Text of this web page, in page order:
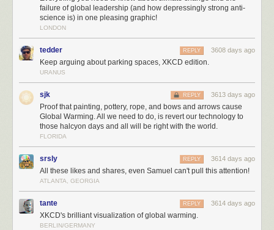
in office. He has also refused to
from his dizzying array of
businesses across the globe, which present financial conflicts of interest.
All of this, plus the hasty way he is ramrodding his campaign plans
work – or if it would work at all – speaks to
how negligent and dangerous
Trump is as the leader of the free world.I want to reiterate that I don't
care about party; I'd be absolutely over the moon with President Romney
failure of global leadership (and how depressingly strong anti-
science is) in one pleasing graphic!
LONDON
tedder 3608 days ago
REPLY
Keep arguing about parking spaces, XKCD edition.
URANUS
sjk 3613 days ago
REPLY
Proof that painting, pottery, rope, and bows and arrows cause
Global Warming. All we need to do, is revert our technology to
those halcyon days and all will be right with the world.
FLORIDA
srsly 3614 days ago
REPLY
All these likes and shares, even Samuel can't pull this attention!
ATLANTA, GEORGIA
tante 3614 days ago
REPLY
XKCD's brilliant visualization of global warming.
BERLIN/GERMANY